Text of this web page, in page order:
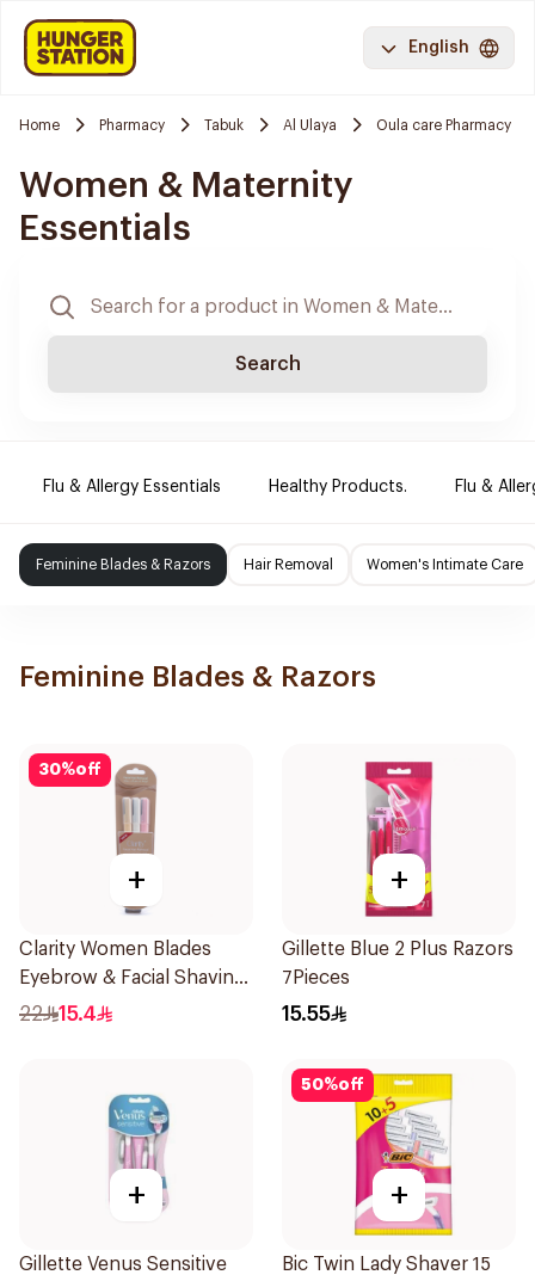
English
Home Pharmacy Tabuk Al Ulaya Oula care Pharmacy
Women & Maternity
Essentials
Search
Flu & Allergy Essentials Healthy Products. Flu &
Feminine Blades & Razors Hair Removal Women's Intimate Care
Feminine Blades & Razors
30%off
+
Clarity Women Blades
Eyebrow & Facial Shaving
1Packet
22 15.4
+
Gillette Blue 2 Plus Razors
7Pieces
15.55
+
Gillette Venus Sensitive
50%off
+
Bic Twin Lady Shaver 15